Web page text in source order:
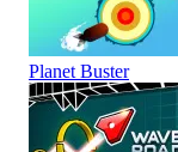
Planet Buster